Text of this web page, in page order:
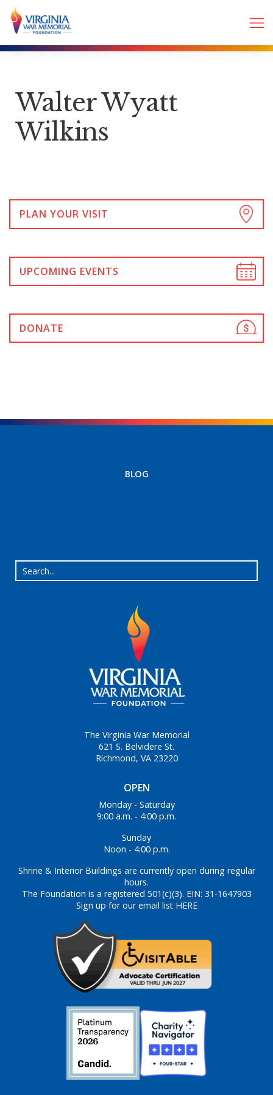
Walter Wyatt
Wilkins
PLAN YOUR VISIT
UPCOMING EVENTS
DONATE
BLOG
OPEN
Monday - Saturday
9:00 a.m. - 4:00 p.m.
Sunday
Noon - 4:00 p.m.
Shrine & Interior Buildings are currently open during regular
hours.
The Foundation is a registered 501(c)(3). EIN: 31-1647903
Sign up for our email list HERE
The Virginia War Memorial
621 S. Belvidere St.
Richmond, VA 23220